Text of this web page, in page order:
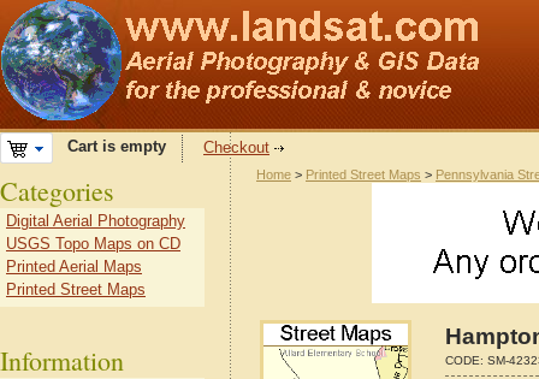
Cart is empty Checkout
Home > Printed Street Maps > Pennsylvania
CODE: SM-
Categories
Digital Aerial Photography
USGS Topo Maps on CD
Printed Aerial Maps
Printed Street Maps
Information